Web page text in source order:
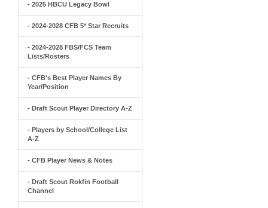
- 2025 HBCU Legacy Bowl
- 2024-2028 CFB 5* Star Recruits
- 2024-2028 FBS/FCS Team
Lists/Rosters
- CFB's Best Player Names By
Year/Position
- Draft Scout Player Directory A-Z
- Players by School/College List
A-Z
- CFB Player News & Notes
- Draft Scout Rokfin Football
Channel